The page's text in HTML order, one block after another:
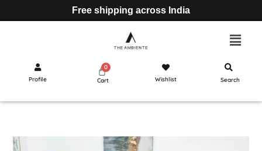
Free shipping across India
Profile Cart Wishlist Search